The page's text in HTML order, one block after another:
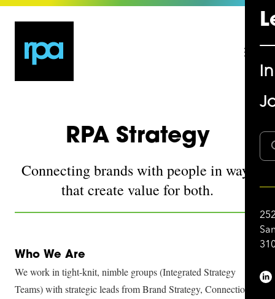
RPA Strategy
Connecting brands with people in ways
that create value for both.
Who We Are
We work in tight-knit, nimble groups (Integrated Strategy
Teams) with strategic leads from Brand Strategy, Connections